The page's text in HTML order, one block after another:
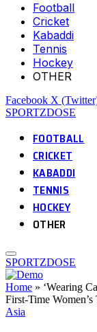
Football
Cricket
Kabaddi
Tennis
Hockey
OTHER
Facebook X
SPORTZDOSE
FOOTBALL
CRICKET
KABADDI
TENNIS
HOCKEY
OTHER
SPORTZDOSE
Home » ‘Wearing
First-Time
Asia